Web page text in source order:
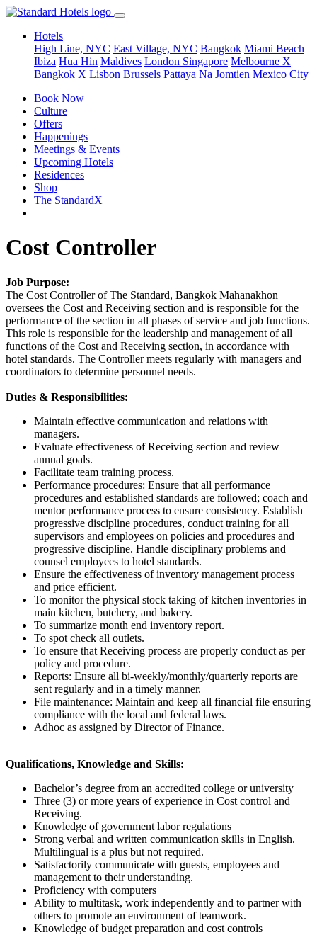
Hotels
High Line, NYC East Village, NYC Bangkok Miami Beach
Ibiza Hua Hin Maldives London Singapore Melbourne X
Bangkok X Lisbon Brussels Pattaya Na Jomtien Mexico City
Book Now
Culture
Offers
Happenings
Meetings & Events
Upcoming Hotels
Residences
Shop
The StandardX
Cost Controller
Job Purpose:
The Cost Controller of The Standard, Bangkok Mahanakhon
oversees the Cost and Receiving section and is responsible for the
performance of the section in all phases of service and job functions.
This role is responsible for the leadership and management of all
functions of the Cost and Receiving section, in accordance with
hotel standards. The Controller meets regularly with managers and
coordinators to determine personnel needs.
Duties & Responsibilities:
Maintain effective communication and relations with
managers.
Evaluate effectiveness of Receiving section and review
annual goals.
Facilitate team training process.
Performance procedures: Ensure that all performance
procedures and established standards are followed; coach and
mentor performance process to ensure consistency. Establish
progressive discipline procedures, conduct training for all
supervisors and employees on policies and procedures and
progressive discipline. Handle disciplinary problems and
counsel employees to hotel standards.
Ensure the effectiveness of inventory management process
and price efficient.
To monitor the physical stock taking of kitchen inventories in
main kitchen, butchery, and bakery.
To summarize month end inventory report.
To spot check all outlets.
To ensure that Receiving process are properly conduct as per
policy and procedure.
Reports: Ensure all bi-weekly/monthly/quarterly reports are
sent regularly and in a timely manner.
File maintenance: Maintain and keep all financial file ensuring
compliance with the local and federal laws.
Adhoc as assigned by Director of Finance.
Qualifications, Knowledge and Skills:
Bachelor’s degree from an accredited college or university
Three (3) or more years of experience in Cost control and
Receiving.
Knowledge of government labor regulations
Strong verbal and written communication skills in English.
Multilingual is a plus but not required.
Satisfactorily communicate with guests, employees and
management to their understanding.
Proficiency with computers
Ability to multitask, work independently and to partner with
others to promote an environment of teamwork.
Knowledge of budget preparation and cost controls